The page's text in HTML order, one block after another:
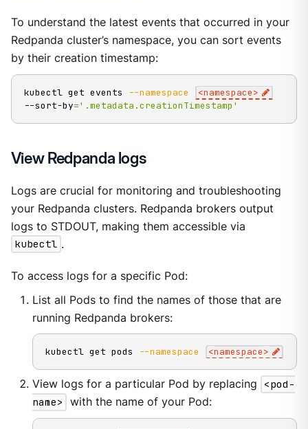
To understand the latest events that occurred in your
Redpanda cluster’s namespace, you can sort events
by their creation timestamp:
kubectl get events --namespace <namespace>
--sort-by='.metadata.creationTimestamp'
View Redpanda logs
Logs are crucial for monitoring and troubleshooting
your Redpanda clusters. Redpanda brokers output
logs to STDOUT, making them accessible via
kubectl .
To access logs for a specific Pod:
List all Pods to find the names of those that are
running Redpanda brokers:
kubectl get pods --namespace <namespace>
View logs for a particular Pod by replacing
<pod-
name>
with the name of your Pod: